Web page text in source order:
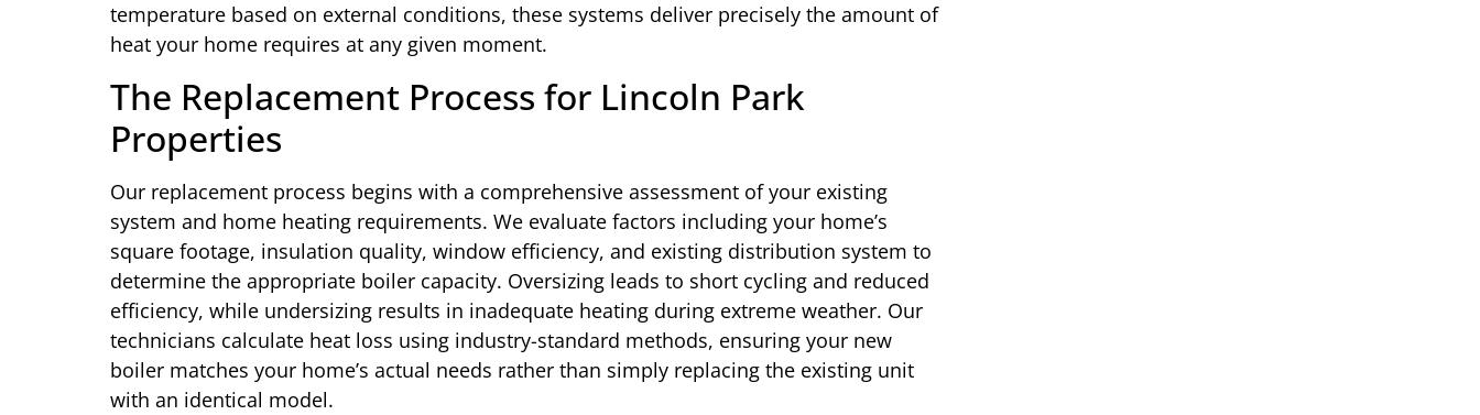
temperature based on external conditions, these systems deliver precisely the amount of
heat your home requires at any given moment.
The Replacement Process for Lincoln Park
Properties
Our replacement process begins with a comprehensive assessment of your existing
system and home heating requirements. We evaluate factors including your home’s
square footage, insulation quality, window efficiency, and existing distribution system to
determine the appropriate boiler capacity. Oversizing leads to short cycling and reduced
efficiency, while undersizing results in inadequate heating during extreme weather. Our
technicians calculate heat loss using industry-standard methods, ensuring your new
boiler matches your home’s actual needs rather than simply replacing the existing unit
with an identical model.